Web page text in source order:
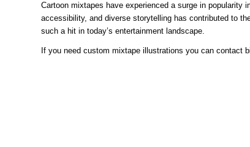
Cartoon mixtapes have experienced a surge in
accessibility, and diverse storytelling has contributed to
such a hit in today’s entertainment landscape.
If you need custom mixtape illustrations you can contact